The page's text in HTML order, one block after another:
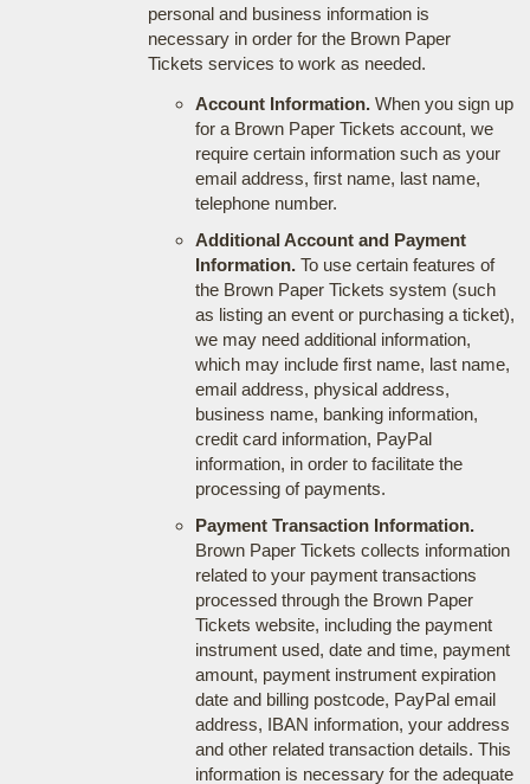
personal and business information is
necessary in order for the Brown Paper
Tickets services to work as needed.
Account Information.When you sign up
for a Brown Paper Tickets account, we
require certain information such as your
email address, first name, last name,
telephone number.
Additional Account and Payment
Information.To use certain features of
the Brown Paper Tickets system (such
as listing an event or purchasing a ticket),
we may need additional information,
which may include first name, last name,
email address, physical address,
business name, banking information,
credit card information, PayPal
information, in order to facilitate the
processing of payments.
Payment Transaction Information.
Brown Paper Tickets collects information
related to your payment transactions
processed through the Brown Paper
Tickets website, including the payment
instrument used, date and time, payment
amount, payment instrument expiration
date and billing postcode, PayPal email
address, IBAN information, your address
and other related transaction details. This
information is necessary for the adequate